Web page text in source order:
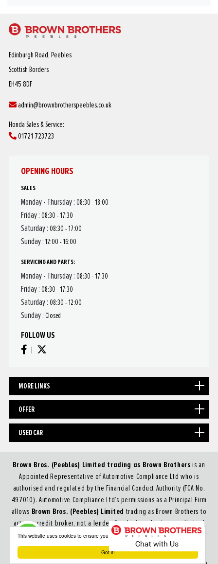
Got it!
This website uses cookies to ensure you get the best experience on our website
Edinburgh Road, Peebles
Scottish Borders
EH45 8DF
admin@brownbrotherspeebles.co.uk
Honda Sales & Service:
01721 723723
OPENING HOURS
SALES
Monday - Thursday : 08:30 - 18:00
Friday : 08:30 - 17:30
Saturday : 08:30 - 17:00
Sunday :12:00 - 16:00
SERVICING AND PARTS:
Monday - Thursday : 08:30 - 17:30
Friday : 08:30 - 17:30
Saturday : 08:30 - 12:00
Sunday : Closed
FOLLOW US
MORE LINKS
OFFER
USED CAR
Brown Bros. (Peebles) Limited trading as Brown Brothers is an
Appointed Representative of Automotive Compliance Ltd who is
authorised and regulated by the Financial Conduct Authority (FCA No.
497010). Automotive Compliance Ltd’s permissions as a Principal Firm
allows Brown Bros. (Peebles) Limited trading as Brown Brothers to
act as a credit broker, not a lender, for the introduction to a limited
number of lenders, and to act as an agent on behalf of the insurer for
insurance distribution activities only.